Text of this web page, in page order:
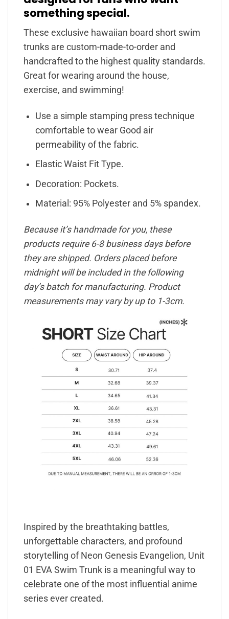
something special.
These exclusive hawaiian board short swim
trunks are custom-made-to-order and
handcrafted to the highest quality standards.
Great for wearing around the house,
exercise, and swimming!
Use a simple stamping press technique
comfortable to wear Good air
permeability of the fabric.
Elastic Waist Fit Type.
Decoration: Pockets.
Material: 95% Polyester and 5% spandex.
Because it’s handmade for you, these
products require 6-8 business days before
they are shipped. Orders placed before
midnight will be included in the following
day’s batch for manufacturing. Product
measurements may vary by up to 1-3cm.
Inspired by the breathtaking battles,
unforgettable characters, and profound
storytelling of Neon Genesis Evangelion, Unit
01 EVA Swim Trunk is a meaningful way to
celebrate one of the most influential anime
series ever created.